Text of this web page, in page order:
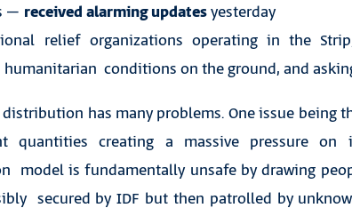
– received alarming updatesyesterday
relief organizations operating in the
conditions on the ground, and
distribution has many problems. One issue being
quantities creating a massive pressure on
model is fundamentally unsafe by drawing
secured by IDF but then patrolled by